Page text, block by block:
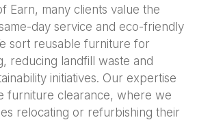
Earn, many clients value the
day service and eco-friendly
sort reusable furniture for
reducing landfill waste and
initiatives. Our expertise
furniture clearance, where we
relocating or refurbishing their